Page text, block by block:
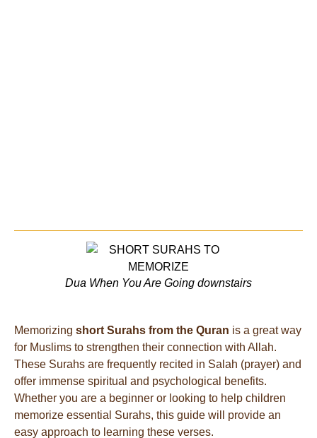
Dua When You Are Going downstairs
Memorizing short Surahs from the Quran is a great way
for Muslims to strengthen their connection with Allah.
These Surahs are frequently recited in Salah (prayer) and
offer immense spiritual and psychological benefits.
Whether you are a beginner or looking to help children
memorize essential Surahs, this guide will provide an
easy approach to learning these verses.